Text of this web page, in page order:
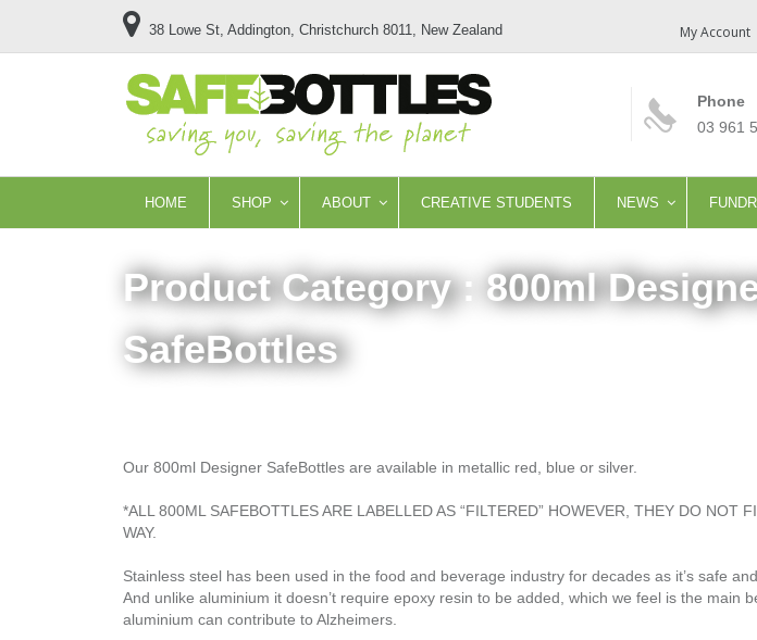
38 Lowe St, Addington, Christchurch 8011, New Zealand My Account
Phone
03 961
HOME SHOP ABOUT CREATIVE STUDENTS NEWS
Product Category : 800ml
SafeBottles
Our 800ml Designer SafeBottles are available in metallic red, blue or silver.
*ALL 800ML SAFEBOTTLES ARE LABELLED AS “FILTERED” HOWEVER, THEY DO NOT
WAY.
Stainless steel has been used in the food and beverage industry for decades as it’s safe
And unlike aluminium it doesn’t require epoxy resin to be added, which we feel is the main
aluminium can contribute to Alzheimers.